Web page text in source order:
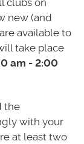
new (and
available to
take place
am - 2:00
the
with your
at least two